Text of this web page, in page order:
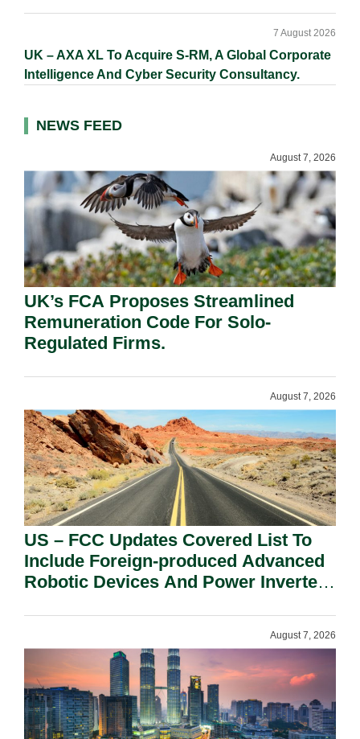
UK – AXA XL To Acquire S-RM, A Global Corporate
Intelligence And Cyber Security Consultancy.
7 August 2026
NEWS FEED
August 7, 2026
UK’s FCA Proposes Streamlined
Remuneration Code For Solo-
Regulated Firms.
August 7, 2026
US – FCC Updates Covered List To
Include Foreign-produced Advanced
Robotic Devices And Power Inverters
August 7, 2026